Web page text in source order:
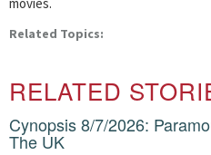
Related Topics:
RELATED
Cynopsis 8/7/2026:
The UK